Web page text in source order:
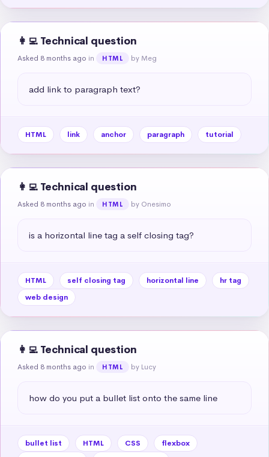
👩‍💻 Technical question
Asked 8 months ago in HTML by Meg
add link to paragraph text?
HTML link anchor paragraph tutorial
👩‍💻 Technical question
Asked 8 months ago in HTML by Onesimo
is a horizontal line tag a self closing tag?
HTML self closing tag horizontal line
hr tag
web design
👩‍💻 Technical question
Asked 8 months ago in HTML by Lucy
how do you put a bullet list onto the same line
bullet list HTML CSS
flexbox